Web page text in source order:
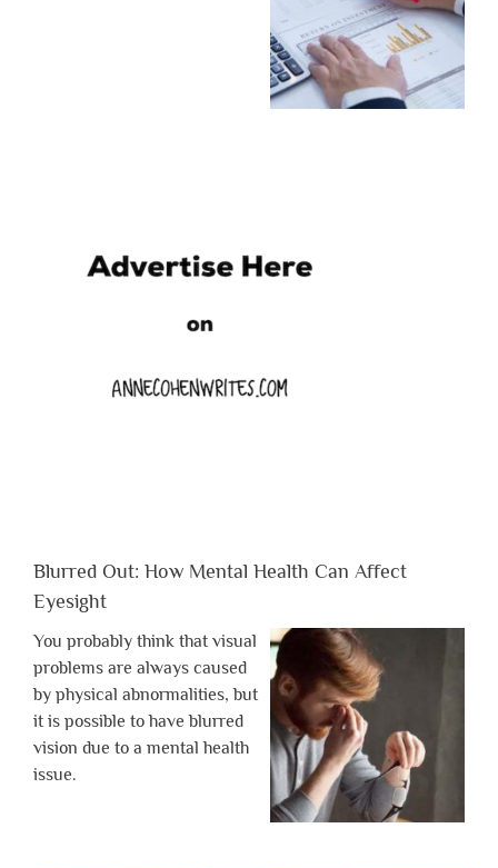
Blurred Out: How Mental Health Can Affect
Eyesight
You probably think that visual
problems are always caused
by physical abnormalities, but
it is possible to have blurred
vision due to a mental health
issue.